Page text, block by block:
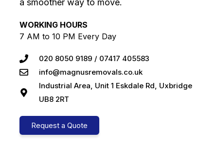
a smoother way to move.
WORKING HOURS
7 AM to 10 PM Every Day
020 8050 9189 / 07417 405583
info@magnusremovals.co.uk
Industrial Area, Unit 1 Eskdale Rd, Uxbridge
UB8 2RT
Request a Quote